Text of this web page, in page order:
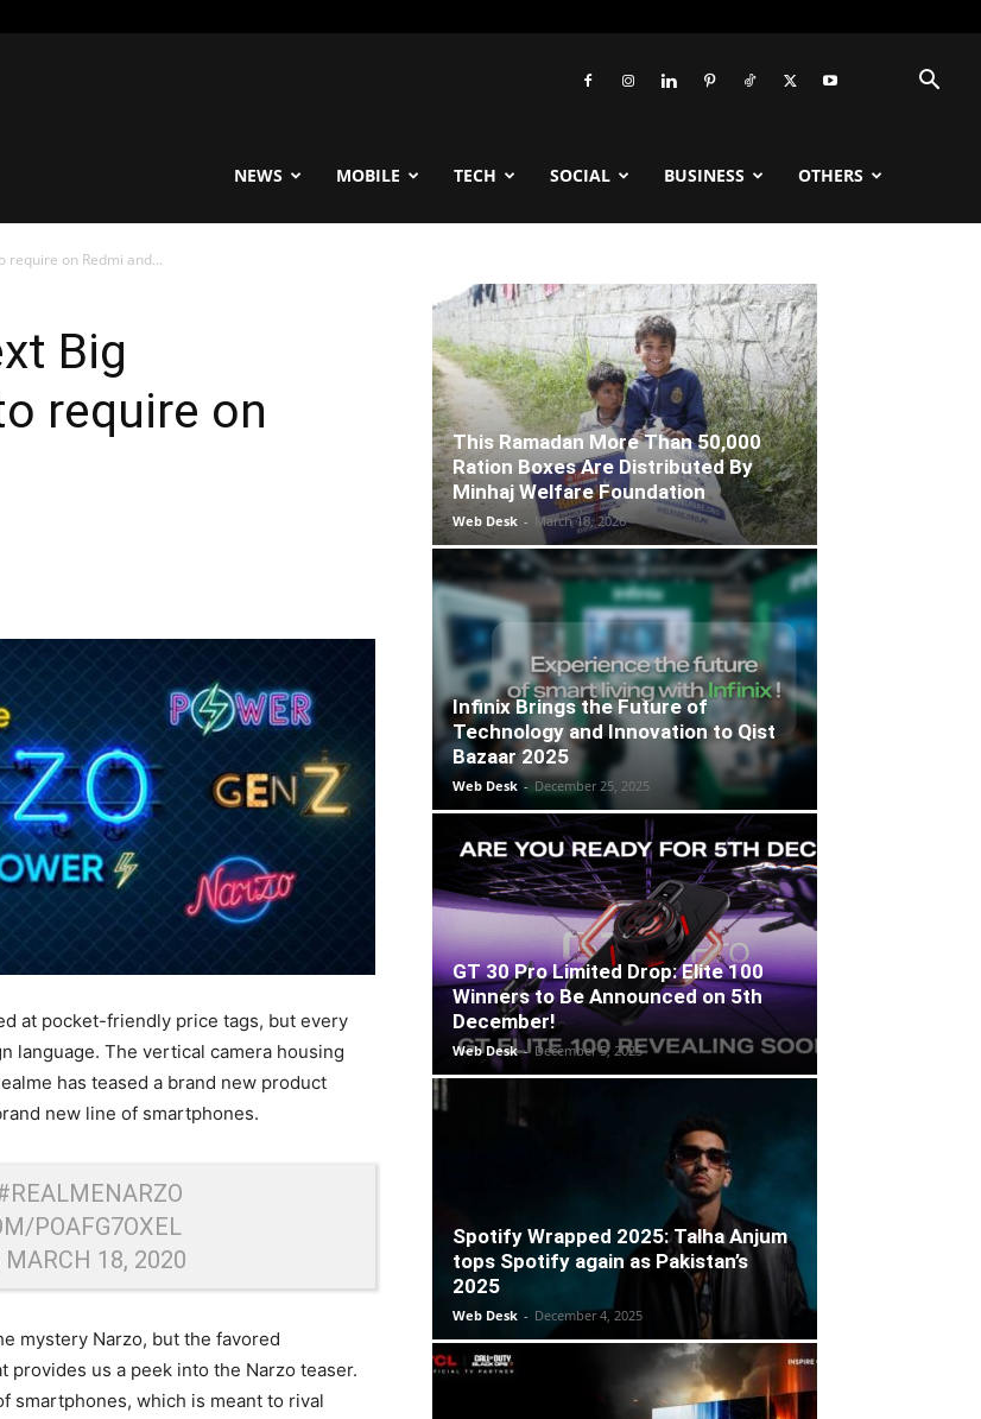
NEWS MOBILE TECH SOCIAL BUSINESS OTHERS
require on Redmi and...
Big
require on
at pocket-friendly price tags, but every
language. The vertical camera housing
has teased a brand new product
new line of smartphones.
POAFG7OXEL
MARCH 18, 2020
mystery Narzo, but the favored
us a peek into the Narzo teaser.
smartphones, which is meant to rival
This Ramadan More Than 50,000
Ration Boxes Are Distributed By
Minhaj Welfare Foundation
Web Desk - March 18, 2026
Infinix Brings the Future of
Technology and Innovation to Qist
Bazaar 2025
Web Desk - December 25, 2025
GT 30 Pro Limited Drop: Elite 100
Winners to Be Announced on 5th
December!
Web Desk - December 5, 2025
Spotify Wrapped 2025: Talha Anjum
tops Spotify again as Pakistan’s
2025
Web Desk - December 4, 2025